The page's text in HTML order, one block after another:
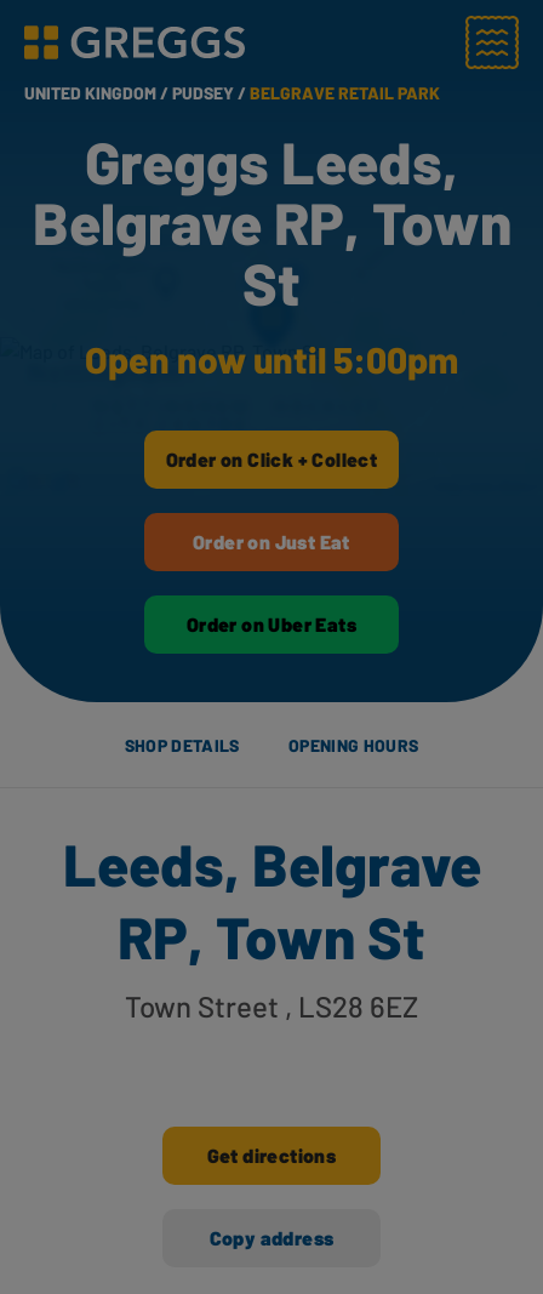
Greggs homepage
Menu
UNITED KINGDOM /PUDSEY /BELGRAVE RETAIL PARK
Greggs Leeds,
Belgrave RP, Town
St
Open now until 5:00pm
Order on Click + Collect
Order on Just Eat
Order on Uber Eats
SHOP DETAILS OPENING HOURS
Leeds, Belgrave
RP, Town St
Town Street , LS28 6EZ
Get directions
Copy address